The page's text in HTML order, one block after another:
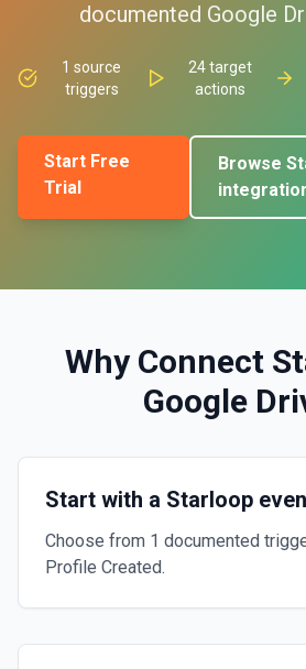
documented Google
1 source
triggers
24target
actions
Start Free
Trial
Browse
Why Connect
Google
Start with a Starloop
Choose from 1 documented
Profile Created.